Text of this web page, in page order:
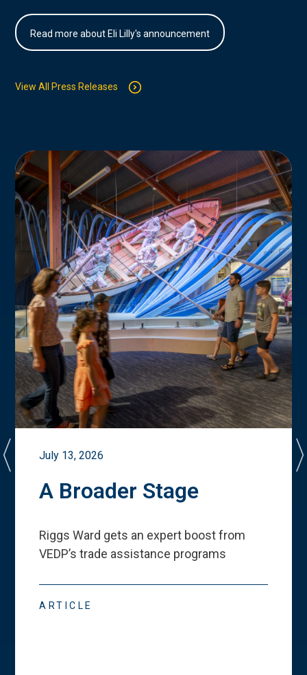
Read more about Eli Lilly's announcement
View All Press Releases
July 13, 2026
A Broader Stage
Riggs Ward gets an expert boost from
VEDP’s trade assistance programs
ARTICLE